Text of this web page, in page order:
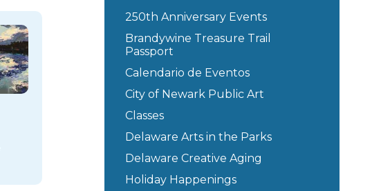
250th Anniversary Events
Brandywine Treasure Trail
Passport
Calendario de Eventos
City of Newark Public Art
Classes
Delaware Arts in the Parks
Delaware Creative Aging
Holiday Happenings